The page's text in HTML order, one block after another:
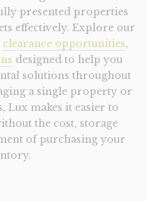
presented properties
effectively. Explore our
clearance opportunities,
designed to help you
solutions throughout
a single property or
Lux makes it easier to
the cost, storage
of purchasing your